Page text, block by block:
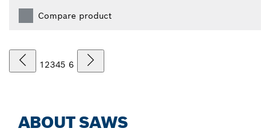
Compare product
1 2345 6
ABOUT SAWS